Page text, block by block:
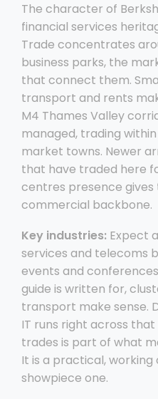
The character of
financial services
Trade concentrates
business parks, the
that connect them.
transport and rents
M4 Thames Valley
managed, trading
market towns. Newer
that have traded here
centres presence
commercial backbone.
Key industries: Expect
services and telecoms
events and
guide is written for,
transport make sense.
IT runs right across
trades is part of what
It is a practical,
showpiece one.